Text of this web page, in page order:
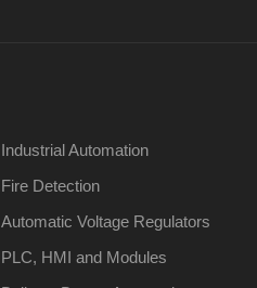
Industrial Automation
Fire Detection
Automatic Voltage Regulators
PLC, HMI and Modules